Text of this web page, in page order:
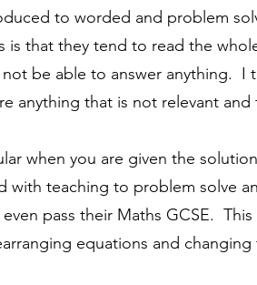
to worded and problem
that they tend to read the
be able to answer anything. I
anything that is not relevant
when you are given the
teaching to problem solve
pass their Maths GCSE.
equations and